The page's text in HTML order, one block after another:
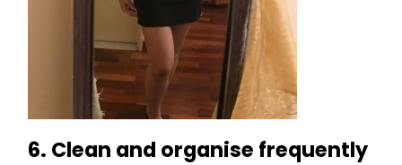
6. Clean and organise frequently